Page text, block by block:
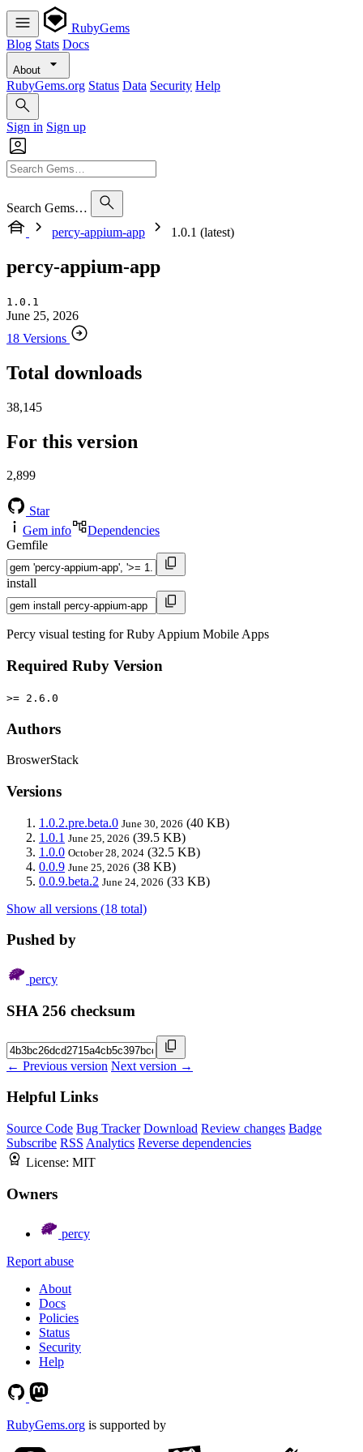
RubyGems
Blog Stats Docs
About
RubyGems.org Status Data Security Help
Sign in Sign up
Search Gems…
percy-appium-app
1.0.1 (latest)
percy-appium-app
1.0.1
June 25, 2026
18 Versions
Total downloads
38,145
For this version
2,899
Star
Gem info
Dependencies
Gemfile
install
Percy visual testing for Ruby Appium Mobile Apps
Required Ruby Version
>= 2.6.0
Authors
BroswerStack
Versions
1.0.2.pre.beta.0 June 30, 2026 (40 KB)
1.0.1 June 25, 2026 (39.5 KB)
1.0.0 October 28, 2024 (32.5 KB)
0.0.9 June 25, 2026 (38 KB)
0.0.9.beta.2 June 24, 2026 (33 KB)
Show all versions (18 total)
Pushed by
percy
SHA 256 checksum
← Previous version Next version →
Helpful Links
Source Code Bug Tracker Download Review changes Badge
Subscribe RSS Analytics Reverse dependencies
License: MIT
Owners
percy
Report abuse
About
Docs
Policies
Status
Security
Help
RubyGems.org is supported by